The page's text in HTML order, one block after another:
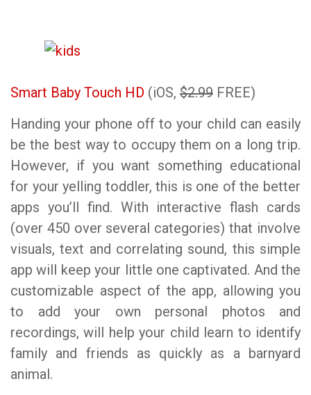
Smart Baby Touch HD (iOS, $2.99 FREE)
Handing your phone off to your child can easily
be the best way to occupy them on a long trip.
However, if you want something educational
for your yelling toddler, this is one of the better
apps you’ll find. With interactive flash cards
(over 450 over several categories) that involve
visuals, text and correlating sound, this simple
app will keep your little one captivated. And the
customizable aspect of the app, allowing you
to add your own personal photos and
recordings, will help your child learn to identify
family and friends as quickly as a barnyard
animal.